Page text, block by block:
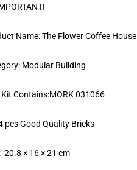
Name: The Flower Coffee House
Modular Building
Contains:MORK 031066
pcs Good Quality Bricks
20.8 × 16 × 21 cm